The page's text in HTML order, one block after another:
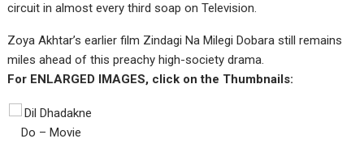
circuit in almost every third soap on Television.
Zoya Akhtar’s earlier film Zindagi Na Milegi Dobara still remains
miles ahead of this preachy high-society drama.
For ENLARGED IMAGES, click on the Thumbnails: